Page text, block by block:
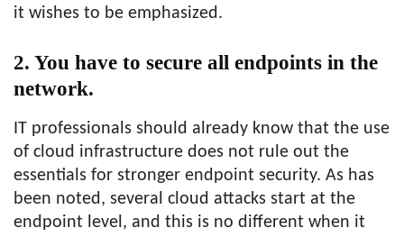
it wishes to be emphasized.
2. You have to secure all endpoints in the
network.
IT professionals should already know that the use
of cloud infrastructure does not rule out the
essentials for stronger endpoint security. As has
been noted, several cloud attacks start at the
endpoint level, and this is no different when it